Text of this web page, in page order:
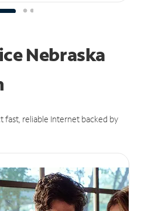
Nebraska
fast, reliable Internet backed by